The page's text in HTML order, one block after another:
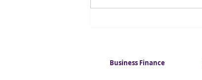
Business Finance